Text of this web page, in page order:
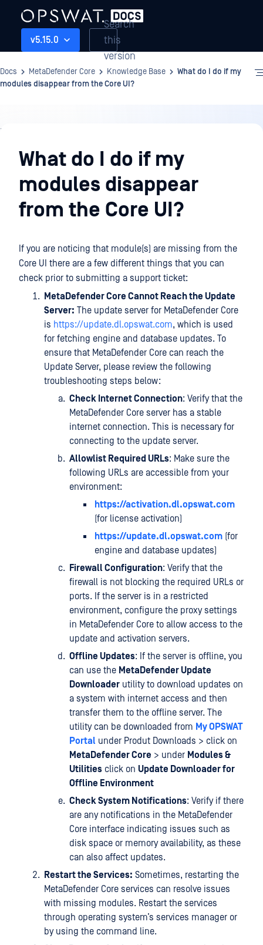
v5.15.0
Search
this
version
Docs MetaDefender Core Knowledge Base
What do I do if my
modules disappear from the Core UI?
Knowledge
BaseWhat do I do if my
modules disappear
from the Core UI?
If you are noticing that module(s) are missing from the
Core UI there are a few different things that you can
check prior to submitting a support ticket:
MetaDefender Core Cannot Reach the Update
Server: The update server for MetaDefender Core
is https://update.dl.opswat.com, which is used
for fetching engine and database updates. To
ensure that MetaDefender Core can reach the
Update Server, please review the following
troubleshooting steps below:
Check Internet Connection: Verify that the
MetaDefender Core server has a stable
internet connection. This is necessary for
connecting to the update server.
Allowlist Required URLs: Make sure the
following URLs are accessible from your
environment:
https://activation.dl.opswat.com
(for license activation)
https://update.dl.opswat.com (for
engine and database updates)
Firewall Configuration: Verify that the
firewall is not blocking the required URLs or
ports. If the server is in a restricted
environment, configure the proxy settings
in MetaDefender Core to allow access to the
update and activation servers.
Offline Updates: If the server is offline, you
can use the MetaDefender Update
Downloader utility to download updates on
a system with internet access and then
transfer them to the offline server. The
utility can be downloaded from My OPSWAT
Portal under Produt Downloads > click on
MetaDefender Core > under Modules &
Utilities click on Update Downloader for
Offline Environment
Check System Notifications: Verify if there
are any notifications in the MetaDefender
Core interface indicating issues such as
disk space or memory availability, as these
can also affect updates.
Restart the Services: Sometimes, restarting the
MetaDefender Core services can resolve issues
with missing modules. Restart the services
through operating system’s services manager or
by using the command line.